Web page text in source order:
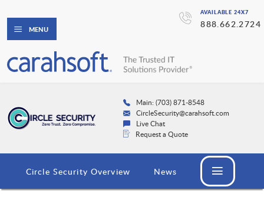
AVAILABLE 24X7
888.662.2724
MENU
Main: (703) 871-8548
CircleSecurity@carahsoft.com
Live Chat
Request a Quote
Circle Security Overview News